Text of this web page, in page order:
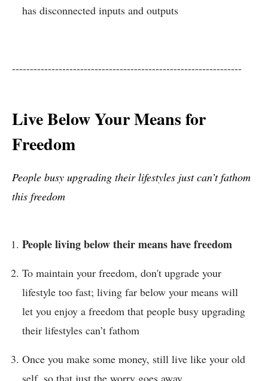
has disconnected inputs and outputs
----------------------------------------------------------------
Live Below Your Means for
Freedom
People busy upgrading their lifestyles just can’t fathom
this freedom
People living below their means have freedom
To maintain your freedom, don't upgrade your
lifestyle too fast; living far below your means will
let you enjoy a freedom that people busy upgrading
their lifestyles can’t fathom
Once you make some money, still live like your old
self, so that just the worry goes away